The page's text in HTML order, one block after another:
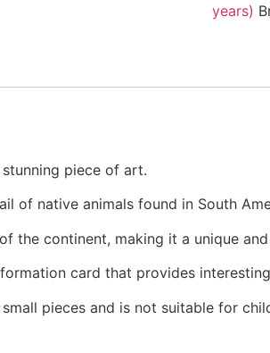
years)
piece of art.
of native animals found in South
the continent, making it a unique
card that provides
pieces and is not suitable for